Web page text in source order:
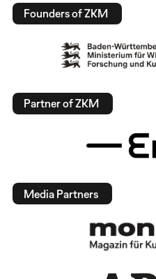
Founders of ZKM
Partner of ZKM
Media Partners